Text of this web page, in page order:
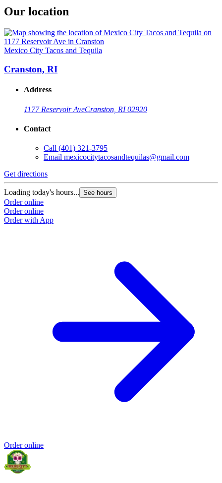
Our location
Mexico City Tacos and Tequila
Cranston, RI
Address
1177 Reservoir AveCranston, RI 02920
Contact
Call (401) 321-3795
Email mexicocitytacosandtequilas@gmail.com
Get directions
Loading today's hours... See hours
Order online
Order online
Order with App
Order online